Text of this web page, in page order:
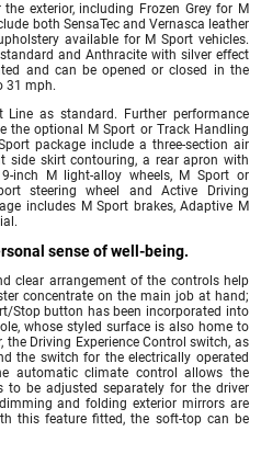
exterior, including Frozen Grey for M
both SensaTec and Vernasca leather
available for M Sport vehicles.
and Anthracite with silver effect
and can be opened or closed in the
31 mph.
as standard. Further performance
the optional M Sport or Track Handling
package include a three-section air
side skirt contouring, a rear apron with
inch M light-alloy wheels, M Sport or
steering wheel and Active Driving
includes M Sport brakes, Adaptive M
sense of well-being.
clear arrangement of the controls help
concentrate on the main job at hand;
Stop button has been incorporated into
whose styled surface is also home to
the Driving Experience Control switch, as
the switch for the electrically operated
automatic climate control allows the
to be adjusted separately for the driver
and folding exterior mirrors are
this feature fitted, the soft-top can be